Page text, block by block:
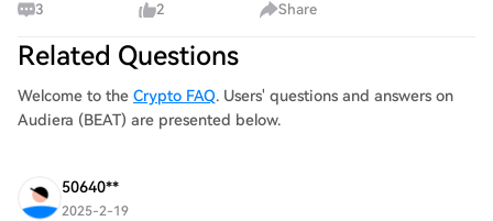
statements about the navigability of the Strait of
Hormuz, BEAT (a hypothetical trading asset for this
analysis) exhibited notable price movem
3 2 Share
Related Questions
Welcome to the Crypto FAQ. Users' questions and answers on
Audiera (BEAT) are presented below.
50640**
2025-2-19